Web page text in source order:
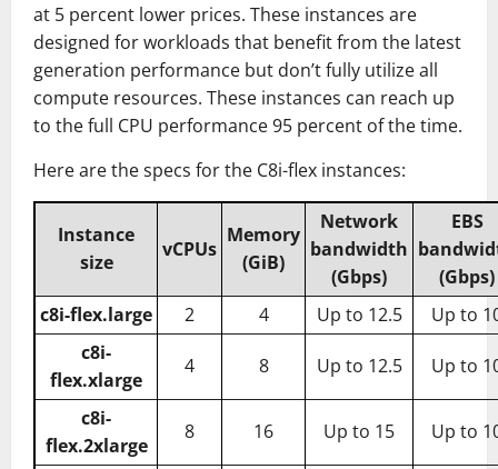
at 5 percent lower prices. These instances are
designed for workloads that benefit from the latest
generation performance but don’t fully utilize all
compute resources. These instances can reach up
to the full CPU performance 95 percent of the time.
Here are the specs for the C8i-flex instances:
Instance
size
vCPUs
Memory
(GiB)
Network
bandwidth
(Gbps)
EBS
(Gbps)
c8i-flex.large
2 4 Up to 12.5
Up to
c8i-
flex.xlarge
4 8 Up to 12.5 Up to
c8i-
flex.2xlarge
8 16 Up to 15 Up to